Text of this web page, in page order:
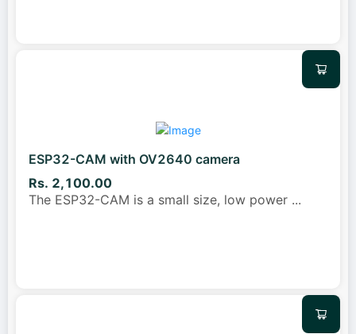
ESP32-CAM with OV2640 camera
Rs. 2,100.00
The ESP32-CAM is a small size, low power ...